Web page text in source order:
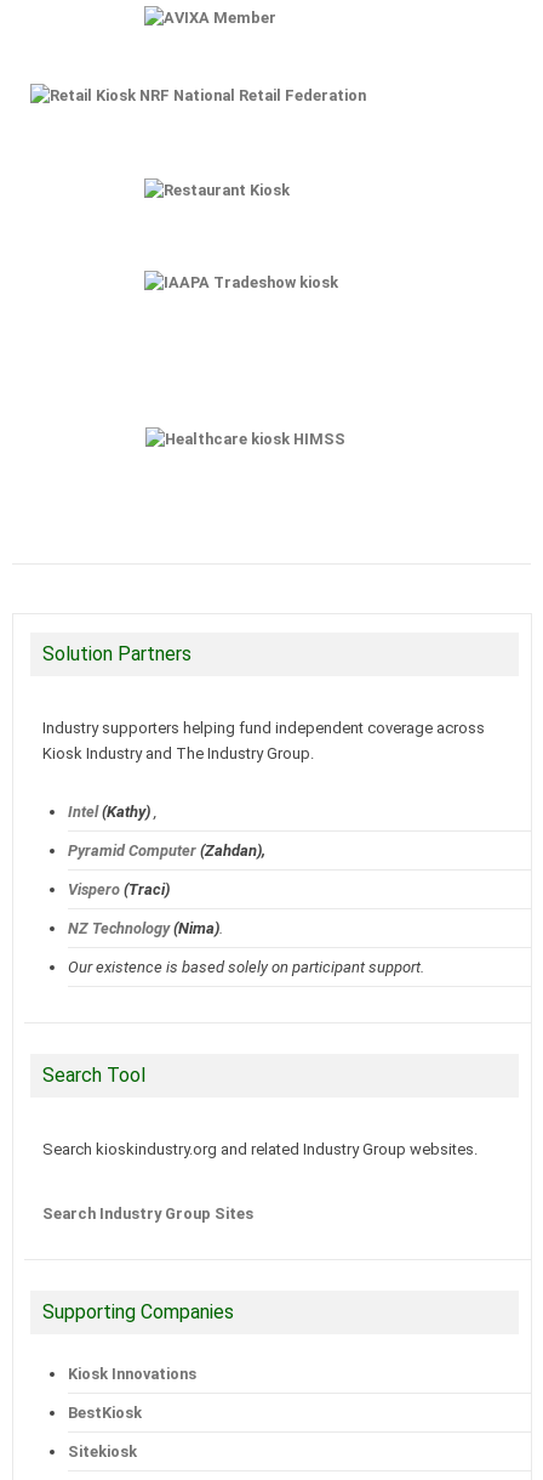
Solution Partners
Industry supporters helping fund independent coverage across
Kiosk Industry and The Industry Group.
Intel(Kathy),
Pyramid Computer(Zahdan),
Vispero(Traci)
NZ Technology(Nima).
Our existence is based solely on participant support.
Search Tool
Search kioskindustry.org and related Industry Group websites.
Search Industry Group Sites
Supporting Companies
Kiosk Innovations
BestKiosk
Sitekiosk